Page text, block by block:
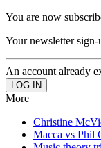
You are now
Your newsletter sign-
An account already
More
Christine
Macca vs Phil